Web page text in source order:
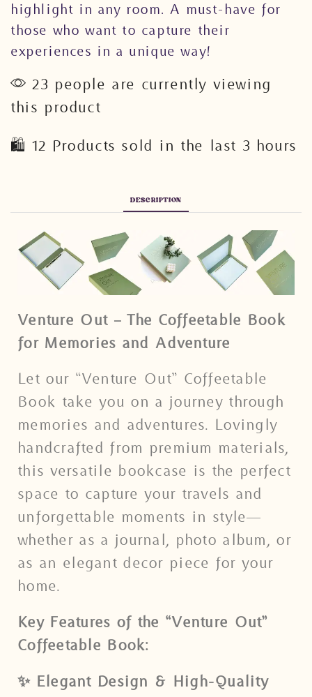
highlight in any room. A must-have for
those who want to capture their
experiences in a unique way!
23 people are currently viewing
this product
🛍️ 12 Products sold in the last 3 hours
DESCRIPTION
Venture Out – The Coffeetable Book
for Memories and Adventure
Let our “Venture Out” Coffeetable
Book take you on a journey through
memories and adventures. Lovingly
handcrafted from premium materials,
this versatile bookcase is the perfect
space to capture your travels and
unforgettable moments in style—
whether as a journal, photo album, or
as an elegant decor piece for your
home.
Key Features of the “Venture Out”
Coffeetable Book:
✨ Elegant Design & High-Quality